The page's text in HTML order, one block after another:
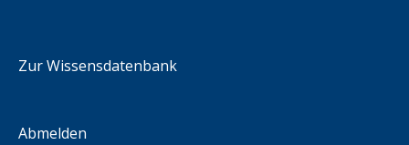
iFrame
Zur Wissensdatenbank
Abmelden